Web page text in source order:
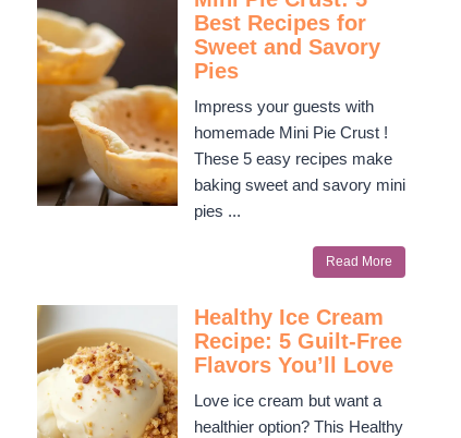
Best Recipes for
Sweet and Savory
Pies
Impress your guests with
homemade Mini Pie Crust !
These 5 easy recipes make
baking sweet and savory mini
pies ...
Read More
Healthy Ice Cream
Recipe: 5 Guilt-Free
Flavors You’ll Love
Love ice cream but want a
healthier option? This Healthy